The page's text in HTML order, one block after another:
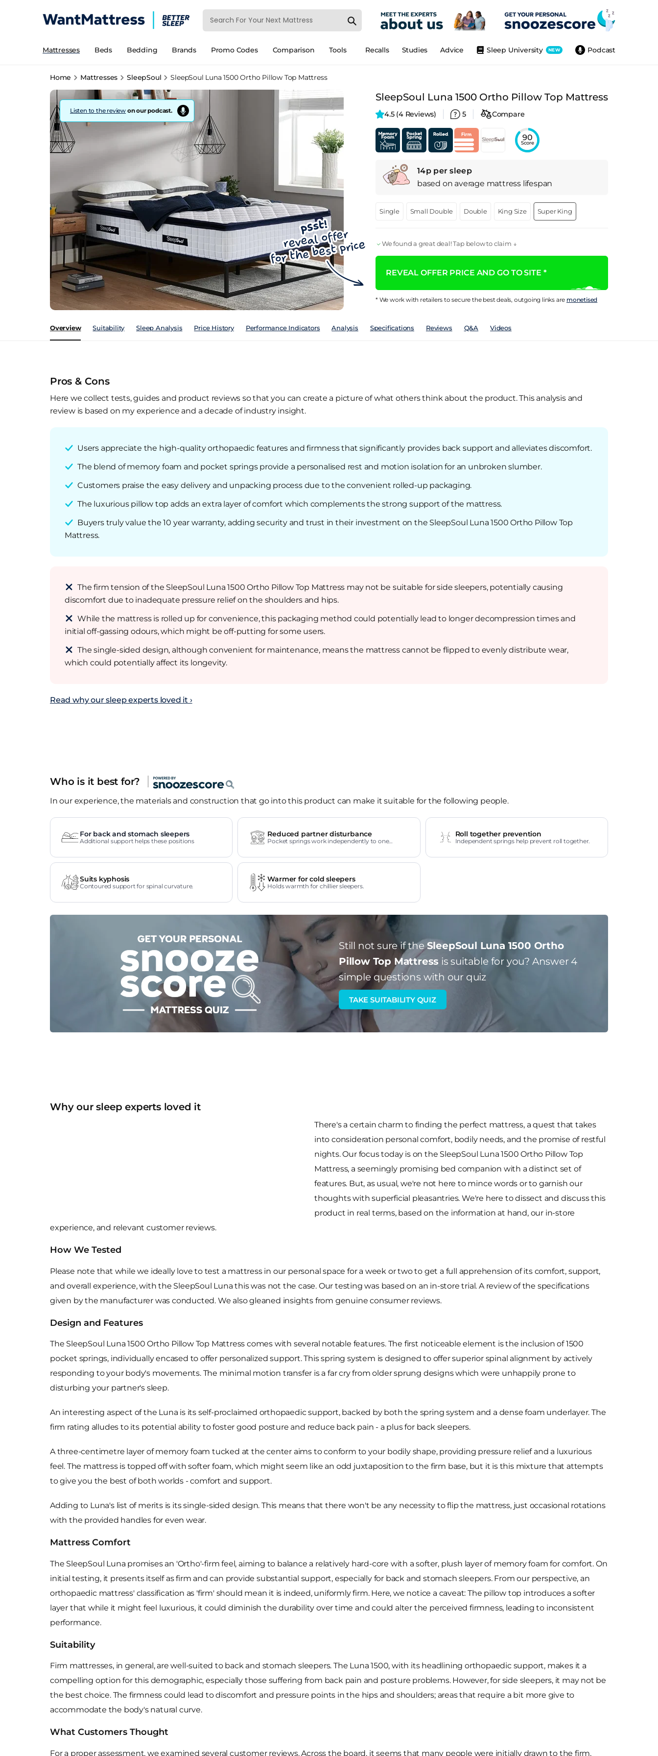
Mattresses Beds Bedding Brands Promo Codes Comparison Tools Podcast
Sleep University NEW
Advice
Studies
Recalls
Home Mattresses SleepSoul SleepSoul Luna 1500 Ortho Pillow Top Mattress
Listen to the review on our podcast.
SleepSoul Luna 1500 Ortho Pillow Top Mattress
4.5 (4 Reviews) 5 Compare
90
Score
14p per sleep
based on average mattress lifespan
Single Small Double Double King Size Super King
We found a great deal! Tap below to claim ↓
REVEAL OFFER PRICE AND GO TO SITE *
* We work with retailers to secure the best deals, outgoing links are monetised
Overview Suitability Sleep Analysis Price History Performance Indicators Analysis Specifications Reviews Q&A Videos
Pros & Cons
Here we collect tests, guides and product reviews so that you can create a picture of what others think about the product. This analysis and
review is based on my experience and a decade of industry insight.
Users appreciate the high-quality orthopaedic features and firmness that significantly provides back support and alleviates discomfort.
The blend of memory foam and pocket springs provide a personalised rest and motion isolation for an unbroken slumber.
Customers praise the easy delivery and unpacking process due to the convenient rolled-up packaging.
The luxurious pillow top adds an extra layer of comfort which complements the strong support of the mattress.
Buyers truly value the 10 year warranty, adding security and trust in their investment on the SleepSoul Luna 1500 Ortho Pillow Top
Mattress.
The firm tension of the SleepSoul Luna 1500 Ortho Pillow Top Mattress may not be suitable for side sleepers, potentially causing
discomfort due to inadequate pressure relief on the shoulders and hips.
While the mattress is rolled up for convenience, this packaging method could potentially lead to longer decompression times and
initial off-gassing odours, which might be off-putting for some users.
The single-sided design, although convenient for maintenance, means the mattress cannot be flipped to evenly distribute wear,
which could potentially affect its longevity.
Read why our sleep experts loved it ›
Who is it best for?
In our experience, the materials and construction that go into this product can make it suitable for the following people.
For back and stomach sleepers
Additional support helps these positions
Reduced partner disturbance
Pocket springs work independently to one
Roll together prevention
Independent springs help prevent roll together.
Suits kyphosis
Contoured support for spinal curvature.
Warmer for cold sleepers
Holds warmth for chillier sleepers.
Still not sure if theSleepSoul Luna 1500 Ortho
Pillow Top Mattress is suitable for you? Answer 4
simple questions with our quiz
TAKE SUITABILITY QUIZ
Why our sleep experts loved it
There's a certain charm to finding the perfect mattress, a quest that takes
into consideration personal comfort, bodily needs, and the promise of restful
nights. Our focus today is on the SleepSoul Luna 1500 Ortho Pillow Top
Mattress, a seemingly promising bed companion with a distinct set of
features. But, as usual, we're not here to mince words or to garnish our
thoughts with superficial pleasantries. We're here to dissect and discuss this
product in real terms, based on the information at hand, our in-store
experience, and relevant customer reviews.
How We Tested
Please note that while we ideally love to test a mattress in our personal space for a week or two to get a full apprehension of its comfort, support,
and overall experience, with the SleepSoul Luna this was not the case. Our testing was based on an in-store trial. A review of the specifications
given by the manufacturer was conducted. We also gleaned insights from genuine consumer reviews.
Design and Features
The SleepSoul Luna 1500 Ortho Pillow Top Mattress comes with several notable features. The first noticeable element is the inclusion of 1500
pocket springs, individually encased to offer personalized support. This spring system is designed to offer superior spinal alignment by actively
responding to your body's movements. The minimal motion transfer is a far cry from older sprung designs which were unhappily prone to
disturbing your partner's sleep.
An interesting aspect of the Luna is its self-proclaimed orthopaedic support, backed by both the spring system and a dense foam underlayer. The
firm rating alludes to its potential ability to foster good posture and reduce back pain - a plus for back sleepers.
A three-centimetre layer of memory foam tucked at the center aims to conform to your bodily shape, providing pressure relief and a luxurious
feel. The mattress is topped off with softer foam, which might seem like an odd juxtaposition to the firm base, but it is this mixture that attempts
to give you the best of both worlds - comfort and support.
Adding to Luna's list of merits is its single-sided design. This means that there won't be any necessity to flip the mattress, just occasional rotations
with the provided handles for even wear.
Mattress Comfort
The SleepSoul Luna promises an 'Ortho'-firm feel, aiming to balance a relatively hard-core with a softer, plush layer of memory foam for comfort. On
initial testing, it presents itself as firm and can provide substantial support, especially for back and stomach sleepers. From our perspective, an
orthopaedic mattress' classification as 'firm' should mean it is indeed, uniformly firm. Here, we notice a caveat: The pillow top introduces a softer
layer that while it might feel luxurious, it could diminish the durability over time and could alter the perceived firmness, leading to inconsistent
performance.
Suitability
Firm mattresses, in general, are well-suited to back and stomach sleepers. The Luna 1500, with its headlining orthopaedic support, makes it a
compelling option for this demographic, especially those suffering from back pain and posture problems. However, for side sleepers, it may not be
the best choice. The firmness could lead to discomfort and pressure points in the hips and shoulders; areas that require a bit more give to
accommodate the body's natural curve.
What Customers Thought
For a proper assessment, we examined several customer reviews. Across the board, it seems that many people were initially drawn to the firm,